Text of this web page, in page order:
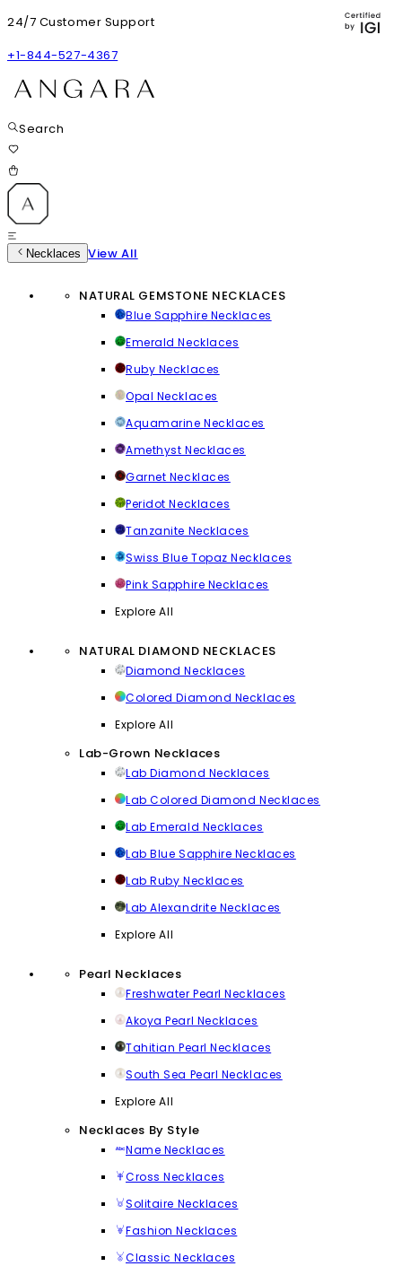
24/7 Customer Support
+1-844-527-4367
Search
Necklaces View All
NATURAL GEMSTONE NECKLACES
Blue Sapphire Necklaces
Emerald Necklaces
Ruby Necklaces
Opal Necklaces
Aquamarine Necklaces
Amethyst Necklaces
Garnet Necklaces
Peridot Necklaces
Tanzanite Necklaces
Swiss Blue Topaz Necklaces
Pink Sapphire Necklaces
Explore All
NATURAL DIAMOND NECKLACES
Diamond Necklaces
Colored Diamond Necklaces
Explore All
Lab-Grown Necklaces
Lab Diamond Necklaces
Lab Colored Diamond Necklaces
Lab Emerald Necklaces
Lab Blue Sapphire Necklaces
Lab Ruby Necklaces
Lab Alexandrite Necklaces
Explore All
Pearl Necklaces
Freshwater Pearl Necklaces
Akoya Pearl Necklaces
Tahitian Pearl Necklaces
South Sea Pearl Necklaces
Explore All
Necklaces By Style
Name Necklaces
Cross Necklaces
Solitaire Necklaces
Fashion Necklaces
Classic Necklaces